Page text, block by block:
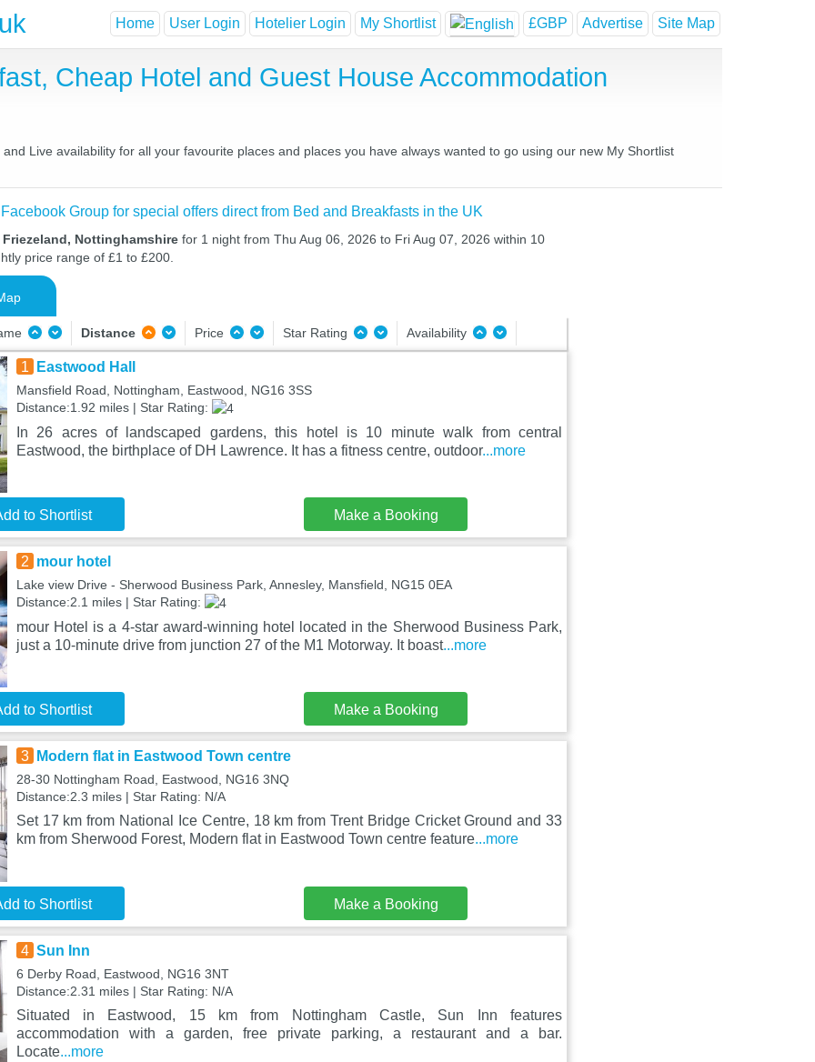
Home User Login Hotelier Login My Shortlist £GBP Advertise Site Map
Cheap Hotel and Guest House Accommodation
Live availability for all your favourite places and places you have always wanted to go using our new My Shortlist
Group for special offers direct from Bed and Breakfasts in the UK
Nottinghamshire for 1 night from Thu Aug 06, 2026 to Fri Aug 07, 2026 within 10
price range of £1 to £200.
Distance Price Star Rating Availability
1 Eastwood Hall
Mansfield Road, Nottingham, Eastwood, NG16 3SS
Distance:1.92 miles | Star Rating:
In 26 acres of landscaped gardens, this hotel is 10 minute walk from central
Eastwood, the birthplace of DH Lawrence. It has a fitness centre, outdoor...more
to Shortlist Make a Booking
2 mour hotel
Lake view Drive - Sherwood Business Park, Annesley, Mansfield, NG15 0EA
Distance:2.1 miles | Star Rating:
mour Hotel is a 4-star award-winning hotel located in the Sherwood Business Park,
just a 10-minute drive from junction 27 of the M1 Motorway. It boast...more
to Shortlist Make a Booking
3 Modern flat in Eastwood Town centre
28-30 Nottingham Road, Eastwood, NG16 3NQ
Distance:2.3 miles | Star Rating: N/A
Set 17 km from National Ice Centre, 18 km from Trent Bridge Cricket Ground and 33
km from Sherwood Forest, Modern flat in Eastwood Town centre feature...more
to Shortlist Make a Booking
4 Sun Inn
6 Derby Road, Eastwood, NG16 3NT
Distance:2.31 miles | Star Rating: N/A
Situated in Eastwood, 15 km from Nottingham Castle, Sun Inn features
accommodation with a garden, free private parking, a restaurant and a bar.
Locate...more